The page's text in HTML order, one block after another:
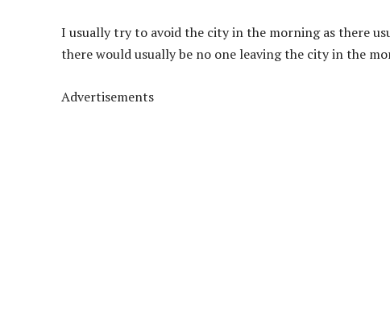
I usually try to avoid the city in the morning as there
there would usually be no one leaving the city in the
Advertisements